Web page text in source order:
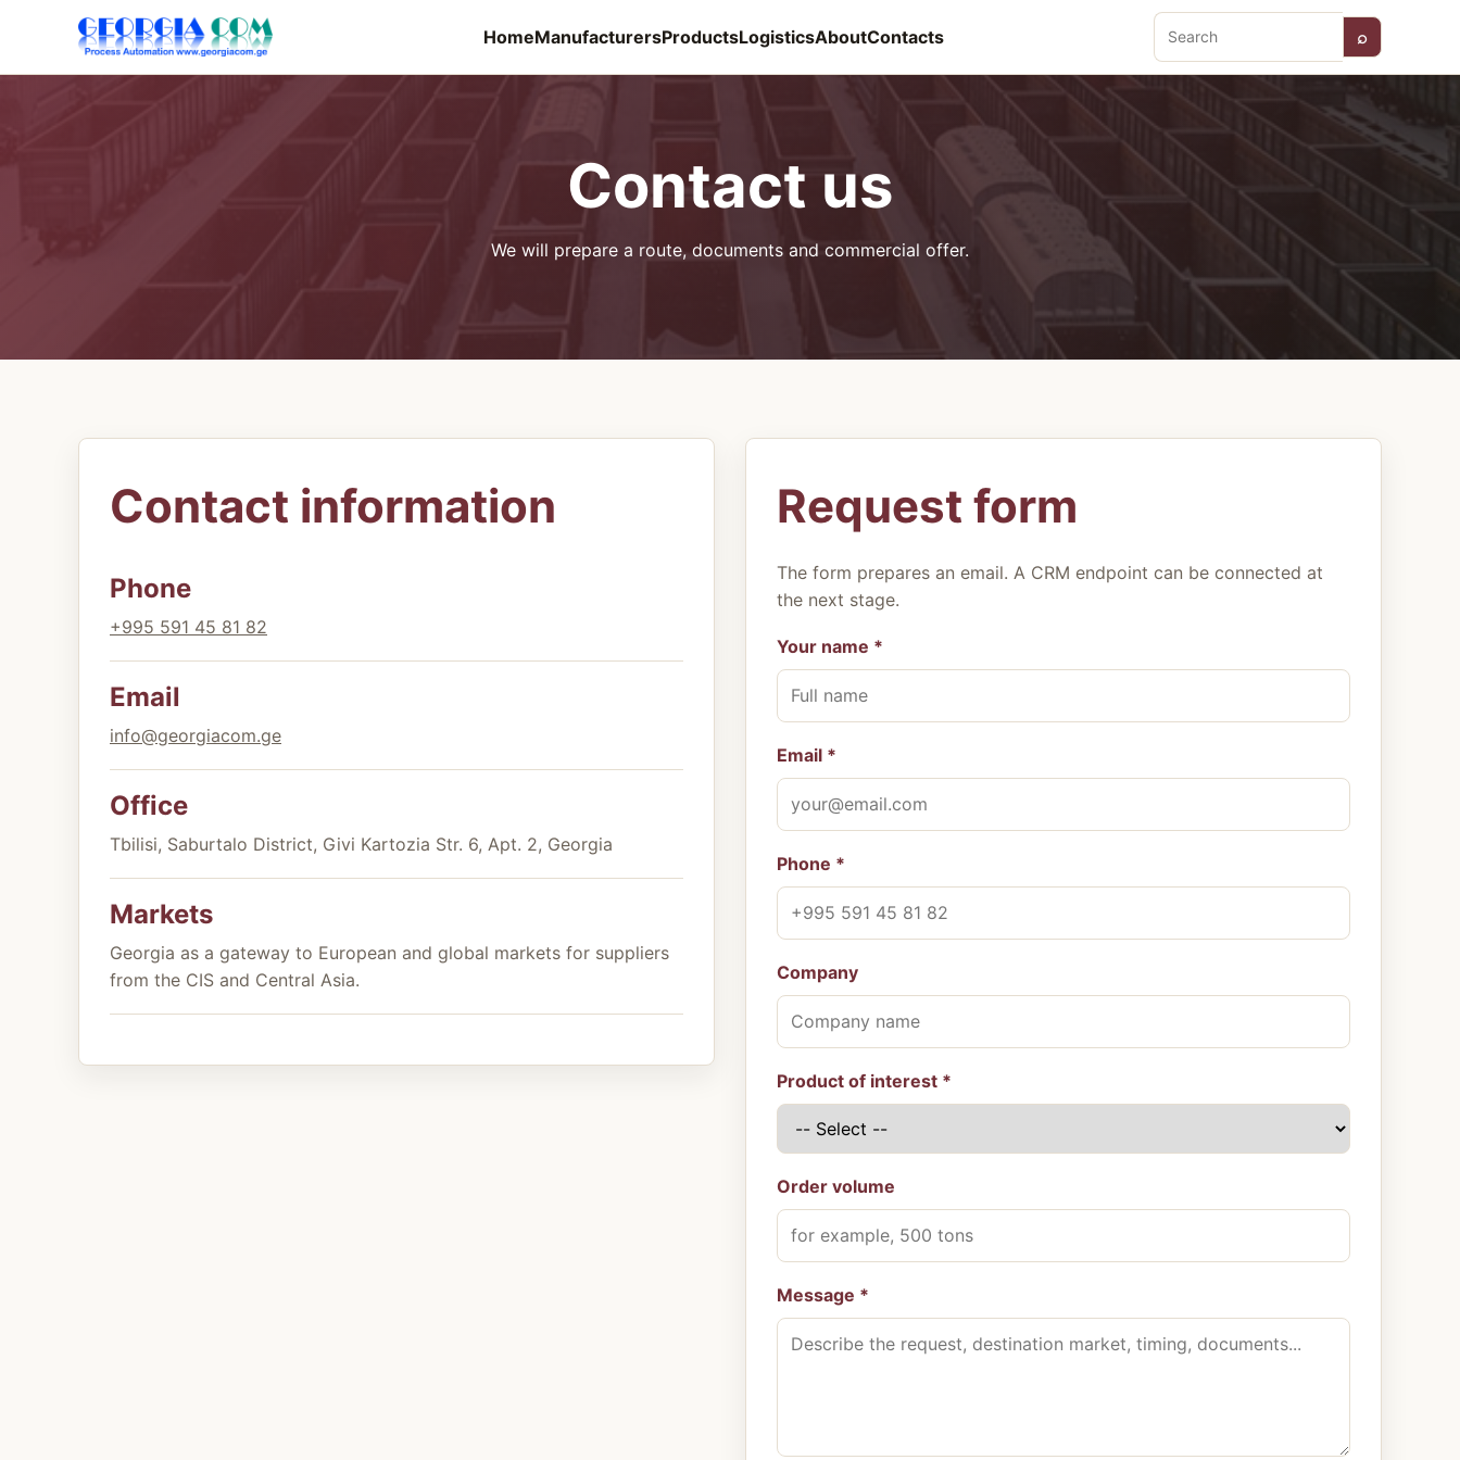
HomeManufacturersProductsLogisticsAboutContacts
Search
⌕
Contact us
We will prepare a route, documents and commercial offer.
Contact information
Phone
+995 591 45 81 82
Email
info@georgiacom.ge
Office
Tbilisi, Saburtalo District, Givi Kartozia Str. 6, Apt. 2, Georgia
Markets
Georgia as a gateway to European and global markets for suppliers
from the CIS and Central Asia.
Request form
The form prepares an email. A CRM endpoint can be connected at
the next stage.
Your name *
Email *
Phone *
Company
Product of interest *
Order volume
Message *